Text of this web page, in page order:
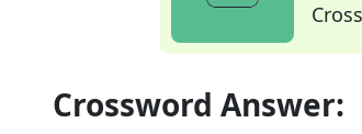
Crossword Answer: